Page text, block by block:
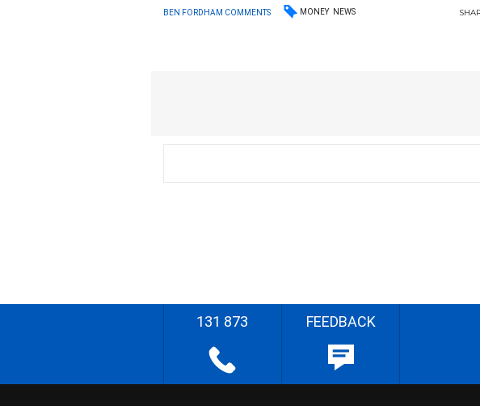
BEN FORDHAM COMMENTS MONEY NEWS
131 873 FEEDBACK